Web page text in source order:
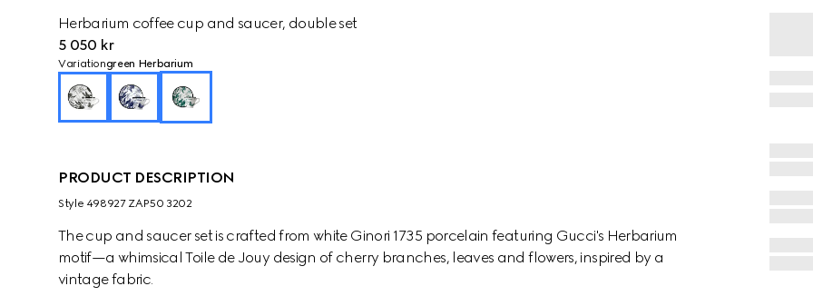
Herbarium coffee cup and saucer, double set
5 050 kr
Variationgreen Herbarium
PRODUCT DESCRIPTION
Style ‎498927 ZAP50 3202
The cup and saucer set is crafted from white Ginori 1735 porcelain featuring Gucci's Herbarium
motif—a whimsical Toile de Jouy design of cherry branches, leaves and flowers, inspired by a
vintage fabric.